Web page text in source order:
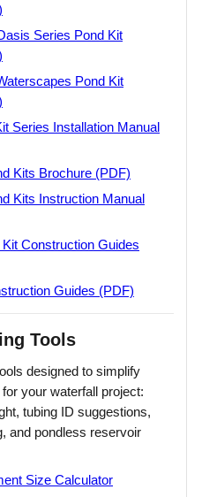
Series Pond Kit
Pond Kit
Series Installation Manual
Kits Brochure (PDF)
Kits Instruction Manual
Construction Guides
Guides (PDF)
Tools
designed to simplify
your waterfall project:
tubing ID suggestions,
and pondless reservoir
Size Calculator